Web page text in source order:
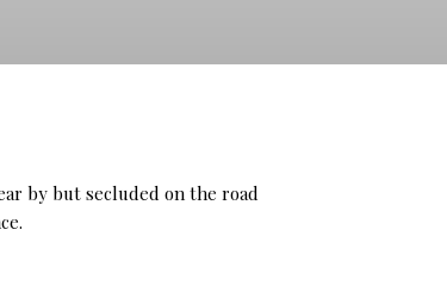
by but secluded on the road